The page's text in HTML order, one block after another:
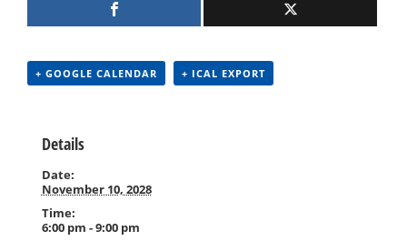
+ GOOGLE CALENDAR + ICAL EXPORT
Details
Date:
November 10, 2028
Time:
6:00 pm - 9:00 pm